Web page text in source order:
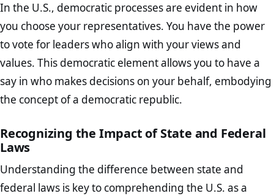
In the U.S., democratic processes are evident in how
you choose your representatives. You have the power
to vote for leaders who align with your views and
values. This democratic element allows you to have a
say in who makes decisions on your behalf, embodying
the concept of a democratic republic.
Recognizing the Impact of State and Federal
Laws
Understanding the difference between state and
federal laws is key to comprehending the U.S. as a